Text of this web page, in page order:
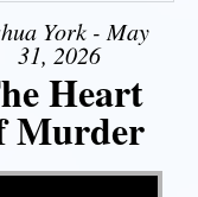
York - May
31, 2026
Heart
Murder